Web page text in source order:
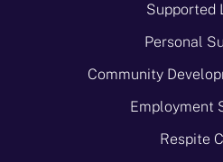
Supported
Personal
Community
Employment
Respite